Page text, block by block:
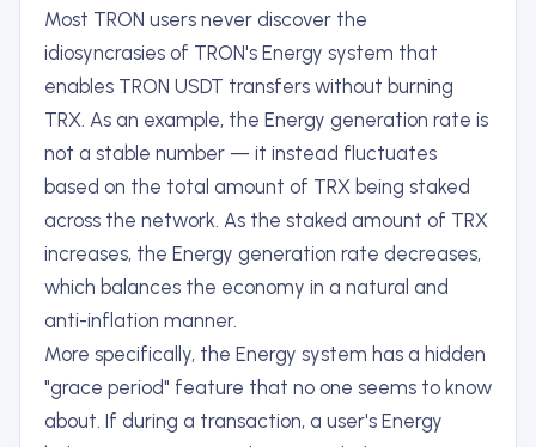
Most TRON users never discover the
idiosyncrasies of TRON's Energy system that
enables TRON USDT transfers without burning
TRX. As an example, the Energy generation rate is
not a stable number — it instead fluctuates
based on the total amount of TRX being staked
across the network. As the staked amount of TRX
increases, the Energy generation rate decreases,
which balances the economy in a natural and
anti-inflation manner.
More specifically, the Energy system has a hidden
"grace period" feature that no one seems to know
about. If during a transaction, a user's Energy